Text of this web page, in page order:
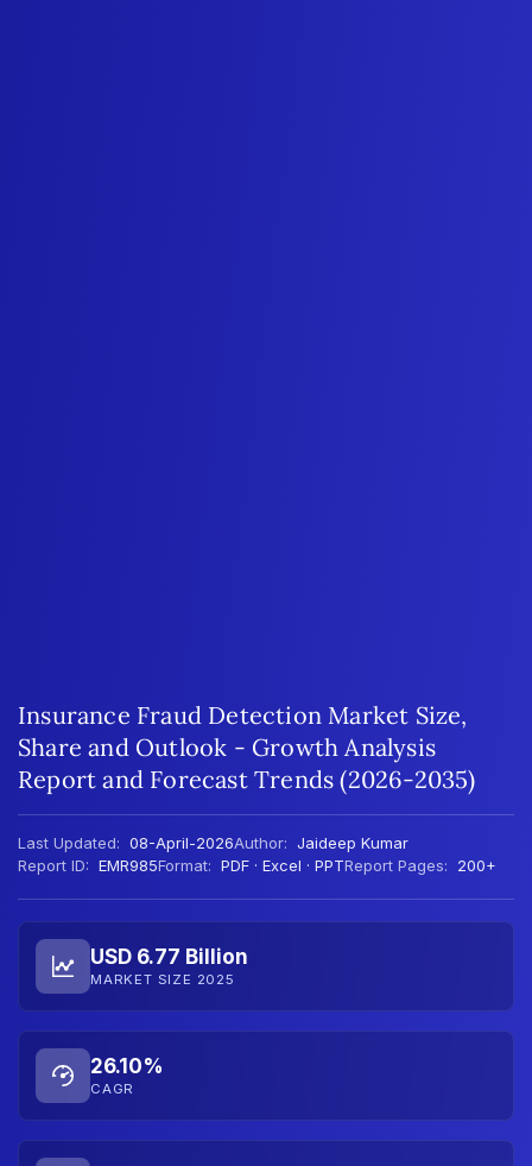
Insurance Fraud Detection Market Size,
Share and Outlook - Growth Analysis
Report and Forecast Trends (2026-2035)
Last Updated: 08-April-2026Author: Jaideep Kumar
Report ID: EMR985Format: PDF · Excel · PPTReport Pages: 200+
USD 6.77 Billion
MARKET SIZE 2025
26.10%
CAGR